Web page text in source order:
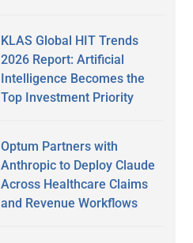
KLAS Global HIT Trends
2026 Report: Artificial
Intelligence Becomes the
Top Investment Priority
Optum Partners with
Anthropic to Deploy Claude
Across Healthcare Claims
and Revenue Workflows